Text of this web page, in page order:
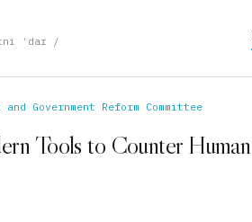
ˈdaɪ /
Government Reform Committee
Tools to Counter Human